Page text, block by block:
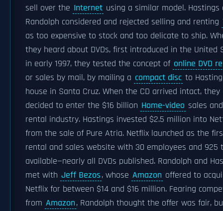
sell over the Internet using a similar model. Hastings
Randolph considered and rejected selling and renting
as too expensive to stock and too delicate to ship.
they heard about DVDs, first introduced in the United
in early 1997, they tested the concept of online DVD
or sales by mail, by mailing a compact disc to
house in Santa Cruz. When the CD arrived intact, they
decided to enter the $16 billion Home-video sales and
rental industry. Hastings invested $2.5 million into
from the sale of Pure Atria. Netflix launched as the
rental and sales website with 30 employees and 925
available—nearly all DVDs published. Randolph and
met with Jeff Bezos, whose Amazon offered to
Netflix for between $14 and $16 million. Fearing
from Amazon, Randolph thought the offer was fair,